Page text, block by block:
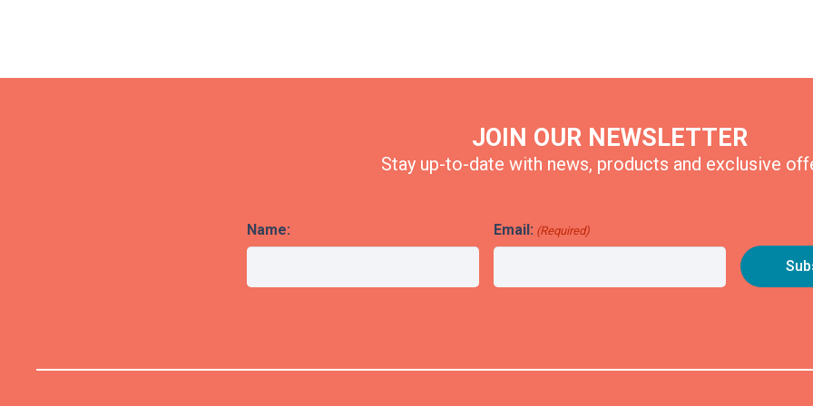
JOIN OUR NEWSLETTER
Stay up-to-date with news, products and exclusive
Name: Email: (Required)